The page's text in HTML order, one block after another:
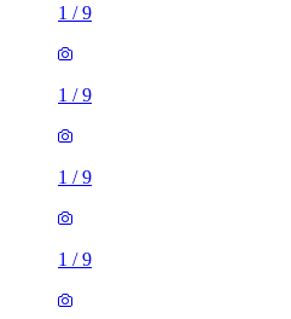
1 /9
1 /9
1 /9
1 /9